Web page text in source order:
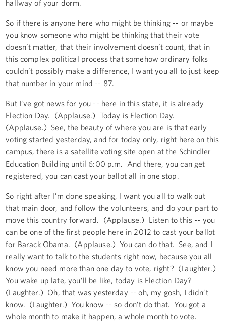
hallway of your dorm.
So if there is anyone here who might be thinking -- or maybe
you know someone who might be thinking that their vote
doesn’t matter, that their involvement doesn’t count, that in
this complex political process that somehow ordinary folks
couldn’t possibly make a difference, I want you all to just keep
that number in your mind -- 87.
But I’ve got news for you -- here in this state, it is already
Election Day. (Applause.) Today is Election Day.
(Applause.) See, the beauty of where you are is that early
voting started yesterday, and for today only, right here on this
campus, there is a satellite voting site open at the Schindler
Education Building until 6:00 p.m. And there, you can get
registered, you can cast your ballot all in one stop.
So right after I’m done speaking, I want you all to walk out
that main door, and follow the volunteers, and do your part to
move this country forward. (Applause.) Listen to this -- you
can be one of the first people here in 2012 to cast your ballot
for Barack Obama. (Applause.) You can do that. See, and I
really want to talk to the students right now, because you all
know you need more than one day to vote, right? (Laughter.)
You wake up late, you’ll be like, today is Election Day?
(Laughter.) Oh, that was yesterday -- oh, my gosh, I didn’t
know. (Laughter.) You know -- so don’t do that. You got a
whole month to make it happen, a whole month to vote.